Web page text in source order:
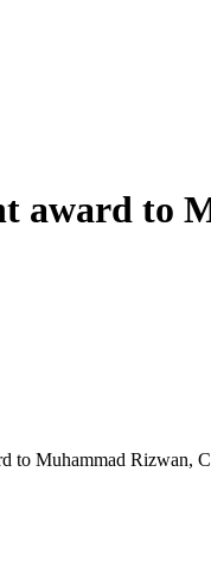
award to
to Muhammad Rizwan,